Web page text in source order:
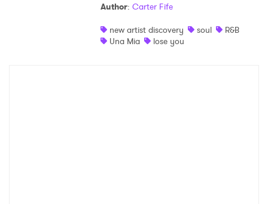
Author: Carter Fife
new artist discovery
soul
R&B
Una Mia
lose you